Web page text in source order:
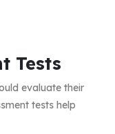
Tests
evaluate their
tests help